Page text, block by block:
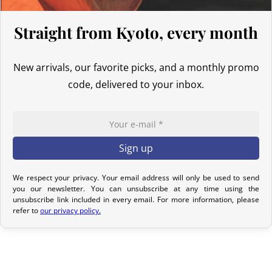
Return Policy – Kimonos & Accessories
If your order has not yet been shipped, we can cancel it and issue
a full refund.
For kimonos, returns are only accepted if the product received
does not match the one ordered. Returns for reasons such as a
carefully read the product description, where all the features are
detailed.
imperfections due to its nature as a pre-owned product, but it will
not have any tears. Any notable imperfections are mentioned in
the product listing. If no defect is indicated, it means that any
imperfection is minimal and does not detract from the quality of
Straight from Kyoto, every month
New arrivals, our favorite picks, and a monthly promo
code, delivered to your inbox.
We respect your privacy. Your email address will only be used to send
you our newsletter. You can unsubscribe at any time using the
unsubscribe link included in every email. For more information, please
refer toour privacy policy.